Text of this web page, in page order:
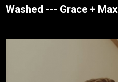
Washed --- Grace + Max